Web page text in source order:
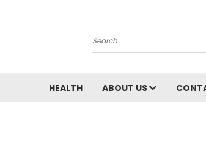
Search
HEALTH ABOUT US